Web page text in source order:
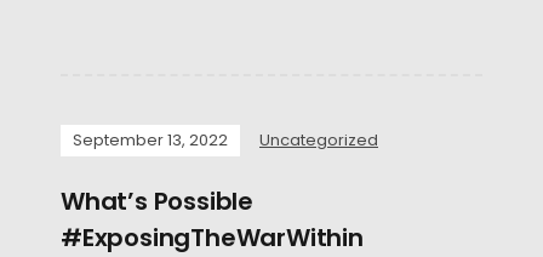
September 13, 2022 Uncategorized
What’s Possible
#ExposingTheWarWithin